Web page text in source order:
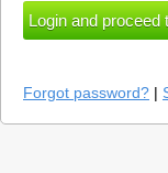
Forgot password? |